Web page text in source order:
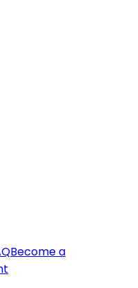
Become a